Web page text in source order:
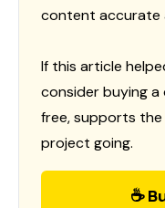
content accurate
If this article
consider buying a
free, supports
project going.
☕